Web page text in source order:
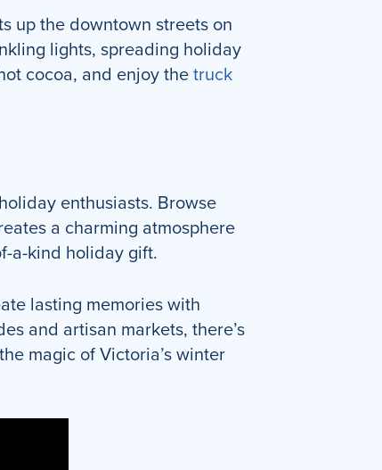
up the downtown streets on
lights, spreading holiday
cocoa, and enjoy thetruck
enthusiasts. Browse
a charming atmosphere
a-kind holiday gift.
lasting memories with
and artisan markets, there’s
magic of Victoria’s winter